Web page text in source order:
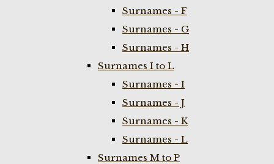
Surnames - F
Surnames - G
Surnames - H
Surnames I to L
Surnames - I
Surnames - J
Surnames - K
Surnames - L
Surnames M to P